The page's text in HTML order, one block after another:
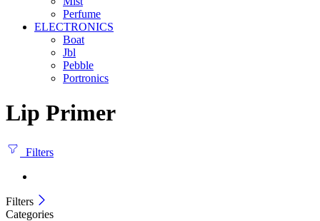
Perfume
ELECTRONICS
Boat
Jbl
Pebble
‎Portronics
Lip Primer
Filters
Filters
Categories